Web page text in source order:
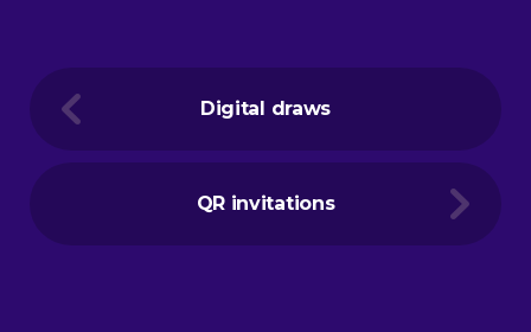
Digital draws
QR invitations